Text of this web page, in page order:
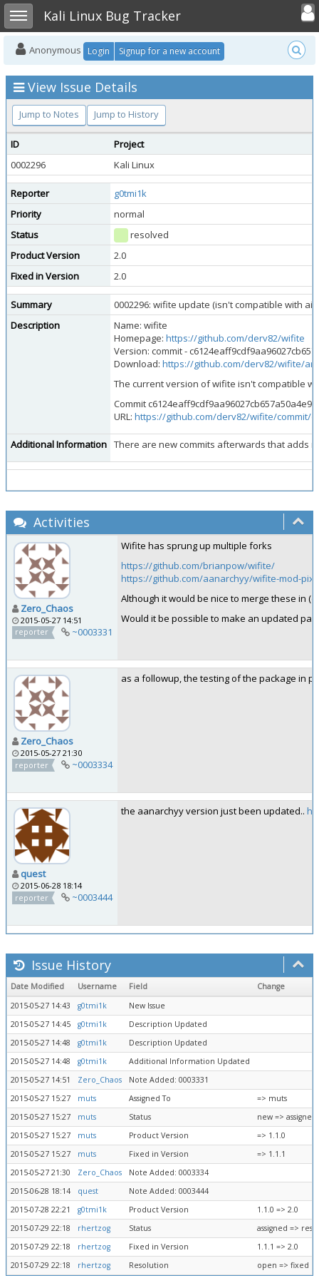
Toggle sidebarKali Linux Bug Tracker
Toggle
Anonymous Login Signup for a new account
View Issue Details
Jump to Notes Jump to History
ID
Project
0002296
Kali Linux
Reporter
g0tmi1k
Priority
normal
Status
resolved
Product Version
2.0
Fixed in Version
2.0
Summary
0002296: wifite update (isn't compatible with
Description
Name: wifite
Homepage: https://github.com/derv82/wifite
Version: commit -
Download: https://github.com/derv82/wifite/
The current version of wifite isn't compatible
Commit
URL: https://github.com/derv82/wifite/commit/
Additional Information There are new commits afterwards that adds
Activities
Zero_Chaos
2015-05-27 14:51
reporter
~0003331
Wifite has sprung up multiple forks
https://github.com/brianpow/wifite/
https://github.com/aanarchyy/wifite-mod-
Although it would be nice to merge these in
Would it be possible to make an updated
Zero_Chaos
2015-05-27 21:30
reporter
~0003334
as a followup, the testing of the package in
quest
2015-06-28 18:14
reporter
~0003444
the aanarchyy version just been updated..
Issue History
Date Modified Username Field
Change
2015-05-27 14:43
g0tmi1k
New Issue
2015-05-27 14:45
g0tmi1k
Description Updated
2015-05-27 14:48
g0tmi1k
Description Updated
2015-05-27 14:48
g0tmi1k
Additional Information Updated
2015-05-27 14:51
Zero_Chaos
Note Added: 0003331
2015-05-27 15:27
muts Assigned To
=> muts
2015-05-27 15:27
muts Status
new => assigned
2015-05-27 15:27
muts Product Version
=> 1.1.0
2015-05-27 15:27
muts Fixed in Version
=> 1.1.1
2015-05-27 21:30
Zero_Chaos
Note Added: 0003334
2015-06-28 18:14
quest
Note Added: 0003444
2015-07-28 22:21
g0tmi1k Product Version
1.1.0 => 2.0
2015-07-29 22:18
rhertzog Status
assigned =>
2015-07-29 22:18
rhertzog Fixed in Version
1.1.1 => 2.0
2015-07-29 22:18
rhertzog Resolution open => fixed